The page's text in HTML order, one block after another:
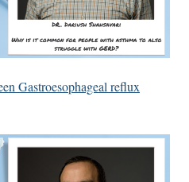
Gastroesophageal reflux